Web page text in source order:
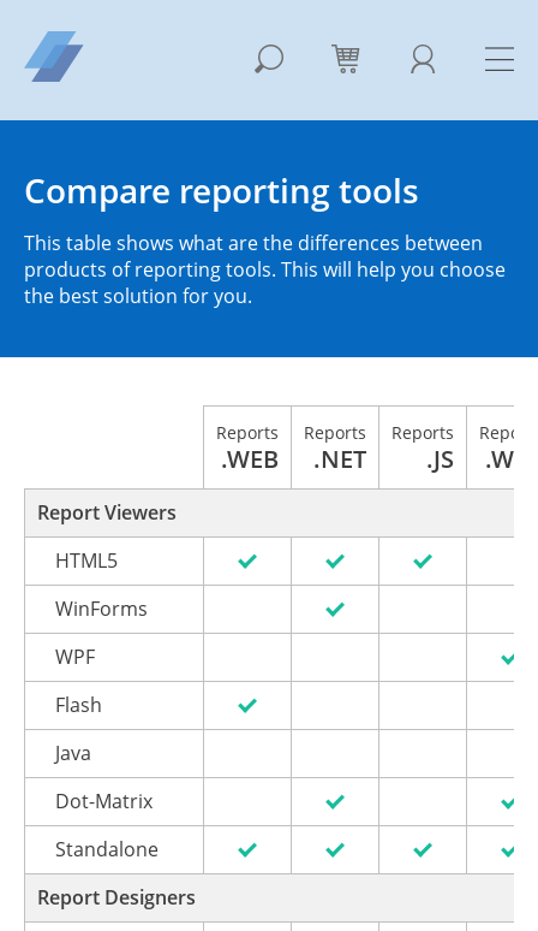
Compare reporting tools
This table shows what are the differences between
products of reporting tools. This will help you choose
the best solution for you.
Report Viewers
HTML5
WinForms
WPF
Flash
Java
Dot-Matrix
Standalone
Report Designers
Reports
.WEB
Reports
.NET
Reports
.JS